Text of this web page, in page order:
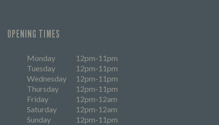
OPENING TIMES
Monday
12pm-11pm
Tuesday
12pm-11pm
Wednesday
12pm-11pm
Thursday
12pm-11pm
Friday
12pm-12am
Saturday
12pm-12am
Sunday
12pm-11pm